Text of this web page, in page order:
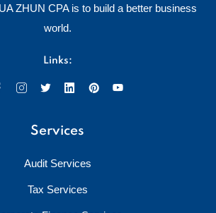
ZHUN CPA is to build a better business
world.
Links:
Services
Audit Services
Tax Services